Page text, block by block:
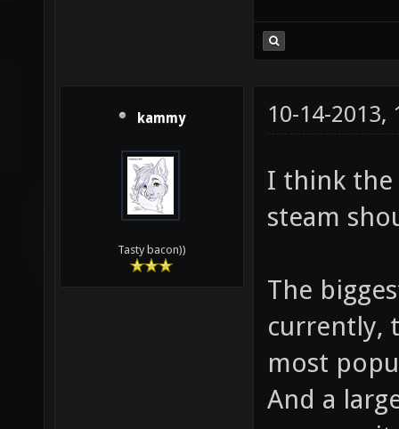
kammy
Tasty bacon))
10-14-2013,
I think the
steam
The
currently,
most
And a